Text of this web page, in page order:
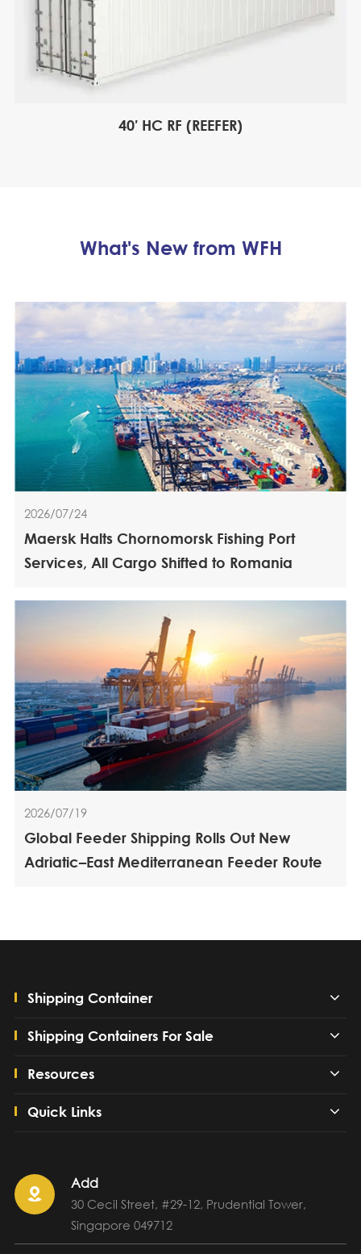
40′ HC RF (REEFER)
What's New from WFH
2026/07/24
Maersk Halts Chornomorsk Fishing Port
Services, All Cargo Shifted to Romania
2026/07/19
Global Feeder Shipping Rolls Out New
Adriatic–East Mediterranean Feeder Route
Shipping Container
Shipping Containers For Sale
Resources
Quick Links
 Add
30 Cecil Street, #29-12, Prudential Tower,
Singapore 049712